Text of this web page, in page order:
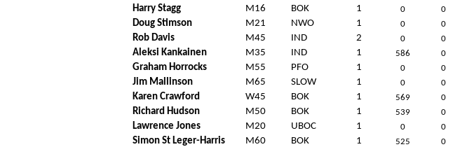
Harry Stagg M16 BOK 1 0 0
Doug Stimson M21 NWO 1 0 0
Rob Davis M45 IND 2 0 0
Aleksi Kankainen M35 IND 1 586 0
Graham Horrocks M55 PFO 1 0 0
Jim Mallinson M65 SLOW 1 0 0
Karen Crawford W45 BOK 1 569 0
Richard Hudson M50 BOK 1 539 0
Lawrence Jones M20 UBOC 1 0 0
Simon St Leger-Harris M60 BOK 1 525 0